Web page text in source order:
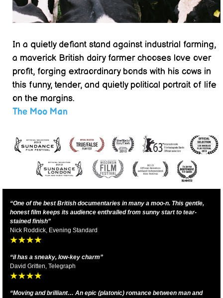
In a quietly defiant stand against industrial farming,
a maverick British dairy farmer chooses love over
profit, forging extraordinary bonds with his cows in
this funny, tender, and quietly political portrait of life
on the margins.
The Moo Man
“One of the best British documentaries in many a moo-n. This gentle,
honest film keeps its audience enthralled from sunny start to tear-
stained finish”
Nick Roddick, Evening Standard
“iIhas a sneaky, low-key charm”
David Gritten, Telegraph
“Moving and brilliant… An epic (platonic) romance between man and